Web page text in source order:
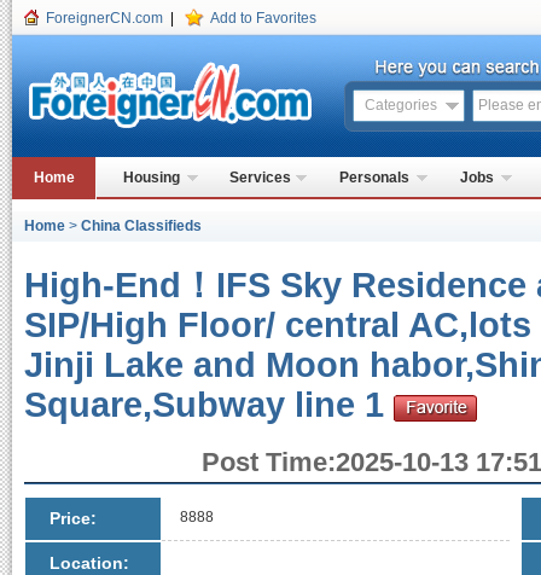
ForeignerCN.com Add to Favorites
Categories
Home Housing Services Personals Jobs
Home > China Classifieds
High-End！IFS Sky
SIP/High Floor/ central
Jinji Lake and Moon
Square,Subway line 1
Post Time:2025-10-13
Price: 8888
Location: